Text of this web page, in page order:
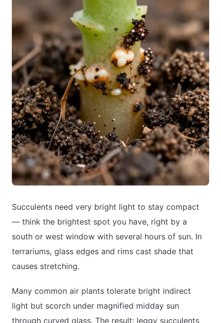
Succulents need very bright light to stay compact
— think the brightest spot you have, right by a
south or west window with several hours of sun. In
terrariums, glass edges and rims cast shade that
causes stretching.
Many common air plants tolerate bright indirect
light but scorch under magnified midday sun
through curved glass. The result: leggy succulents